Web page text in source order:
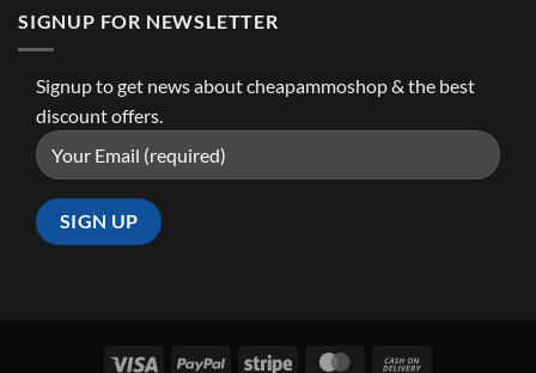
SIGNUP FOR NEWSLETTER
Signup to get news about cheapammoshop & the best
discount offers.